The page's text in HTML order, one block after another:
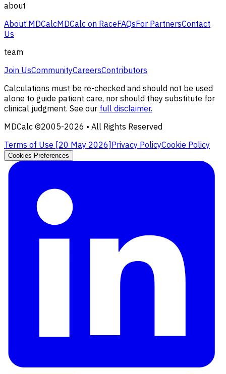
about
About MDCalcMDCalc on RaceFAQsFor PartnersContact
Us
team
Join UsCommunityCareersContributors
Calculations must be re-checked and should not be used
alone to guide patient care, nor should they substitute for
clinical judgment. See our full disclaimer.
MDCalc ©2005-2026 • All Rights Reserved
Terms of Use [20 May 2026] Privacy PolicyCookie Policy
Cookies Preferences